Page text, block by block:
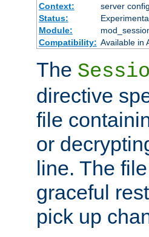
Context:
server
Status:
Module:
Compatibility: Available in
The
directive
file
or
line. The
graceful
pick up